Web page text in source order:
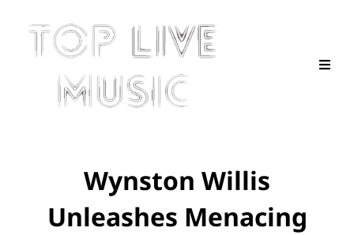
Wynston Willis
Unleashes Menacing